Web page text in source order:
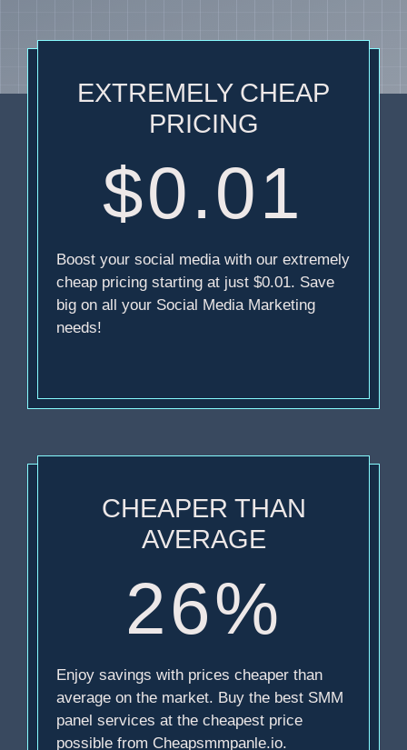
EXTREMELY CHEAP
PRICING
$0.01
Boost your social media with our extremely
cheap pricing starting at just $0.01. Save
big on all your Social Media Marketing
needs!
CHEAPER THAN
AVERAGE
26%
Enjoy savings with prices cheaper than
average on the market. Buy the best SMM
panel services at the cheapest price
possible from Cheapsmmpanle.io.